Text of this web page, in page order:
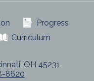
Progress
Curriculum
OH 45231
8620